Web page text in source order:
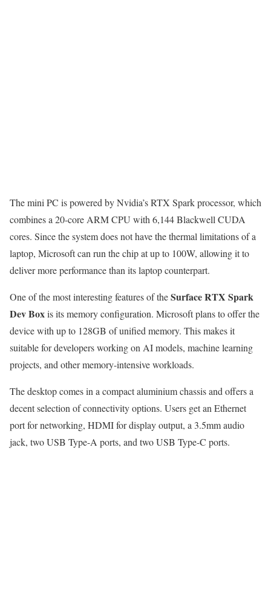
The mini PC is powered by Nvidia’s RTX Spark processor, which
combines a 20-core ARM CPU with 6,144 Blackwell CUDA
cores. Since the system does not have the thermal limitations of a
laptop, Microsoft can run the chip at up to 100W, allowing it to
deliver more performance than its laptop counterpart.
One of the most interesting features of theSurface RTX Spark
Dev Boxis its memory configuration. Microsoft plans to offer the
device with up to 128GB of unified memory. This makes it
suitable for developers working on AI models, machine learning
projects, and other memory-intensive workloads.
The desktop comes in a compact aluminium chassis and offers a
decent selection of connectivity options. Users get an Ethernet
port for networking, HDMI for display output, a 3.5mm audio
jack, two USB Type-A ports, and two USB Type-C ports.